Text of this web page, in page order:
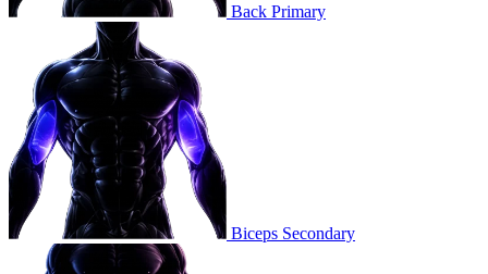
Back Primary
Biceps Secondary